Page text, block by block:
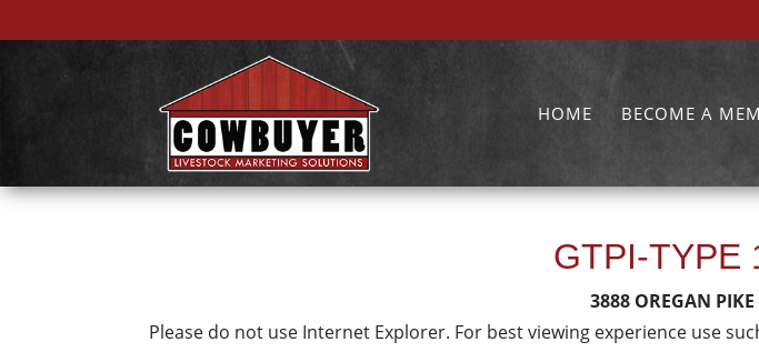
HOME BECOME A
GTPI-TYPE
3888 OREGAN
Please do not use Internet Explorer. For best viewing experience use